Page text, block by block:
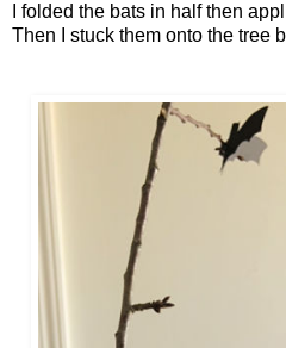
I folded the bats in half then
Then I stuck them onto the tree